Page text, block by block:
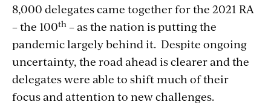
8,000 delegates came together for the 2021 RA
– the 100th – as the nation is putting the
pandemic largely behind it. Despite ongoing
uncertainty, the road ahead is clearer and the
delegates were able to shift much of their
focus and attention to new challenges.